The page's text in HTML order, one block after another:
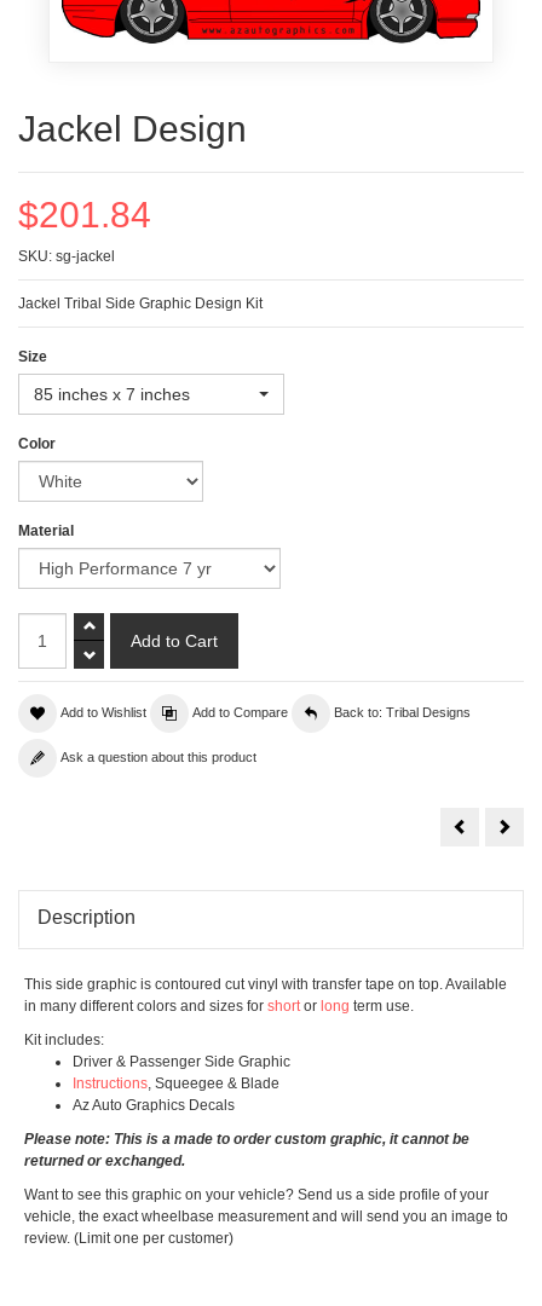
Jackel Design
$201.84
SKU: sg-jackel
Jackel Tribal Side Graphic Design Kit
Size
85 inches x 7 inches
Color
Material
Add to Wishlist Add to Compare Back to: Tribal Designs
Ask a question about this product
Description
This side graphic is contoured cut vinyl with transfer tape on top. Available
in many different colors and sizes for shortor long term use.
Kit includes:
Driver & Passenger Side Graphic
Instructions, Squeegee & Blade
Az Auto Graphics Decals
Please note: This is a made to order custom graphic, it cannot be
returned or exchanged.
Want to see this graphic on your vehicle? Send us a side profile of your
vehicle, the exact wheelbase measurement and will send you an image to
review. (Limit one per customer)